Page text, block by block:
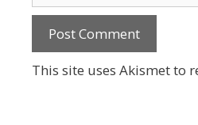
This site uses Akismet to